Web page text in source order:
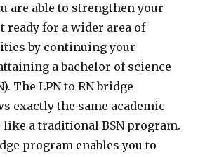
are able to strengthen your
ready for a wider area of
by continuing your
a bachelor of science
The LPN to RN bridge
exactly the same academic
like a traditional BSN program.
program enables you to